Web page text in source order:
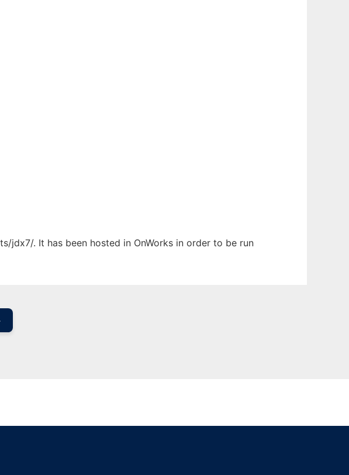
. It has been hosted in OnWorks in order to be run